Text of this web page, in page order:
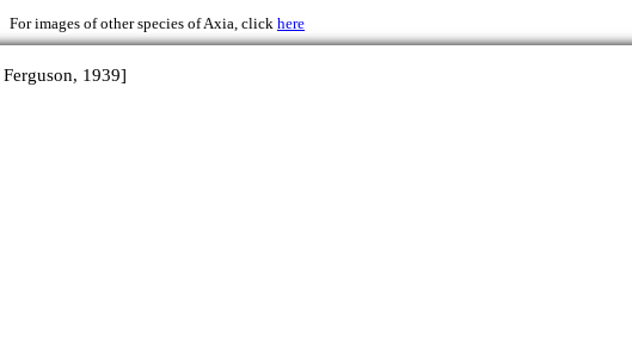
For images of other species of Axia, click here
Ferguson, 1939]